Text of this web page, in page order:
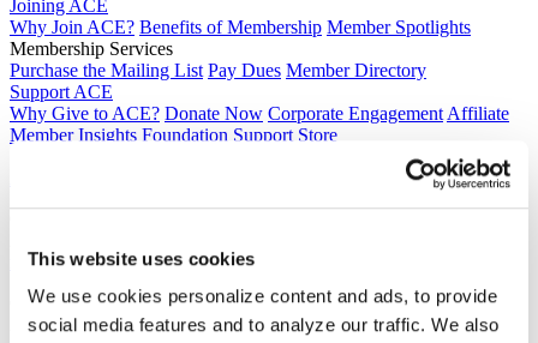
This website uses cookies
We use cookies personalize content and ads, to provide
social media features and to analyze our traffic. We also
Joining ACE
Why Join ACE? Benefits of Membership Member Spotlights
Membership Services
Purchase the Mailing List Pay Dues Member Directory
Support ACE
Why Give to ACE? Donate Now Corporate Engagement Affiliate
Member Insights Foundation Support Store
membership@acenet.edu
​Contact Advancement
202-939-9498​